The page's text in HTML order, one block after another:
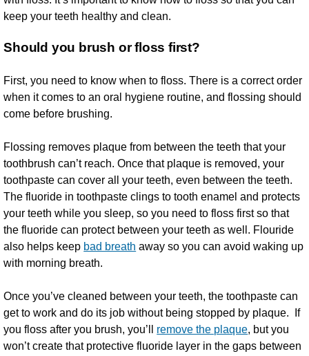
keep your teeth healthy and clean.
Should you brush or floss first?
First, you need to know when to floss. There is a correct order
when it comes to an oral hygiene routine, and flossing should
come before brushing.
Flossing removes plaque from between the teeth that your
toothbrush can’t reach. Once that plaque is removed, your
toothpaste can cover all your teeth, even between the teeth.
The fluoride in toothpaste clings to tooth enamel and protects
your teeth while you sleep, so you need to floss first so that
the fluoride can protect between your teeth as well. Flouride
also helps keep bad breath away so you can avoid waking up
with morning breath.
Once you’ve cleaned between your teeth, the toothpaste can
get to work and do its job without being stopped by plaque. If
you floss after you brush, you’ll remove the plaque, but you
won’t create that protective fluoride layer in the gaps between